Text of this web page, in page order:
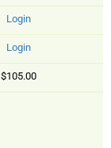
Login
Login
$105.00